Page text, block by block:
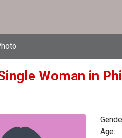
Woman in
Age: